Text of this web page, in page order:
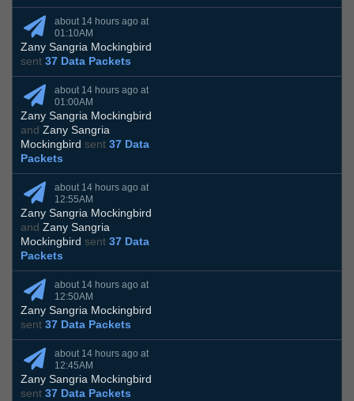
about 14 hours ago at
01:10AM
Zany Sangria Mockingbird
sent 37 Data Packets
about 14 hours ago at
01:00AM
Zany Sangria Mockingbird
and Zany Sangria
Mockingbird sent 37 Data
Packets
about 14 hours ago at
12:55AM
Zany Sangria Mockingbird
and Zany Sangria
Mockingbird sent 37 Data
Packets
about 14 hours ago at
12:50AM
Zany Sangria Mockingbird
sent 37 Data Packets
about 14 hours ago at
12:45AM
Zany Sangria Mockingbird
sent 37 Data Packets